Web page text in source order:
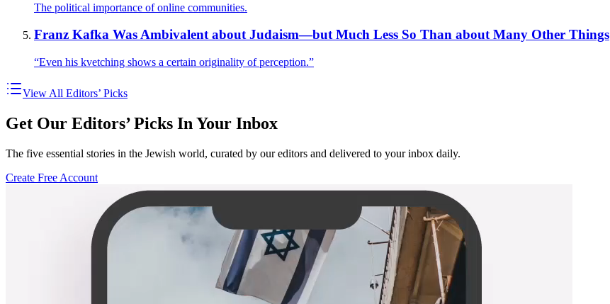
The political importance of online communities.
Franz Kafka Was Ambivalent about Judaism—but Much Less So Than about Many Other Things
“Even his kvetching shows a certain originality of perception.”
View All Editors’ Picks
Get Our Editors’ Picks In Your Inbox
The five essential stories in the Jewish world, curated by our editors and delivered to your inbox daily.
Create Free Account